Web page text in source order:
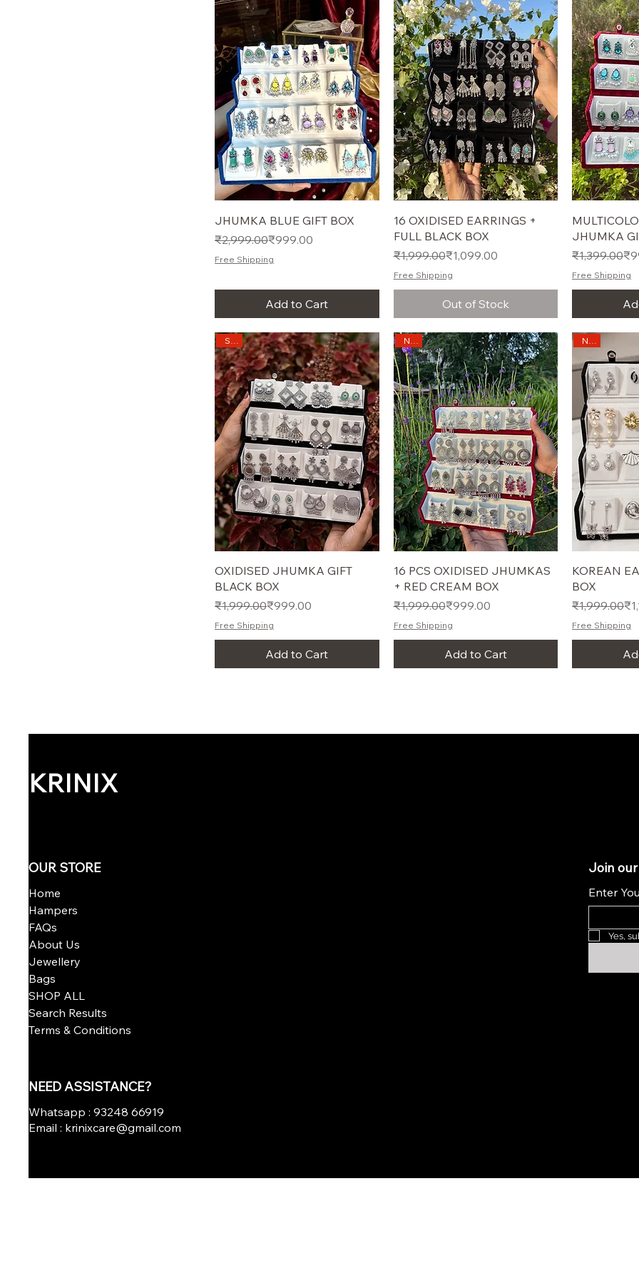
JHUMKA BLUE GIFT BOX
Regular Price
₹2,999.00
Sale Price ₹999.00
Free Shipping
Add to Cart
16 OXIDISED EARRINGS +
FULL BLACK BOX
Regular Price
₹1,999.00
Sale Price₹1,099.00
Free Shipping
Out of Stock
JHUMKA
Regular
₹1,399.00
Sale Price
Free Shipping
OXIDISED JHUMKA GIFT
BLACK BOX
Regular Price
₹1,999.00
Sale Price₹999.00
Free Shipping
Add to Cart
16 PCS OXIDISED JHUMKAS
+ RED CREAM BOX
Regular Price
₹1,999.00
Sale Price₹999.00
Free Shipping
Add to Cart
KOREAN
BOX
Regular
₹1,999.00
Sale Price
Free Shipping
KRINIX
OUR STORE
Home
Hampers
FAQs
About Us
Jewellery
Bags
SHOP ALL
Search Results
Terms & Conditions
NEED ASSISTANCE?
Whatsapp : 93248 66919
Email : krinixcare@gmail.com
Join
Enter
Yes,